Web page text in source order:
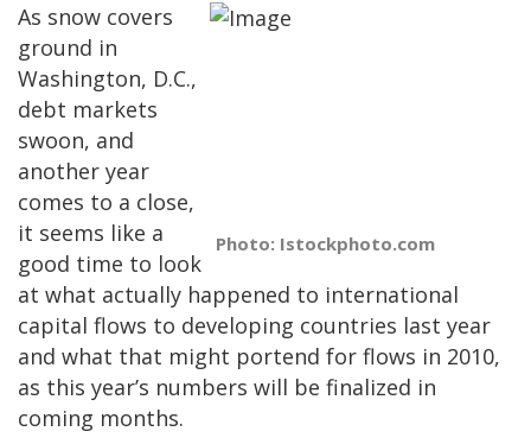
Photo: Istockphoto.com
As snow covers
ground in
Washington, D.C.,
debt markets
swoon, and
another year
comes to a close,
it seems like a
good time to look
at what actually happened to international
capital flows to developing countries last year
and what that might portend for flows in 2010,
as this year’s numbers will be finalized in
coming months.